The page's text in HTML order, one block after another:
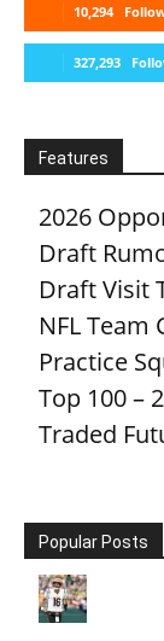
10,294
327,293
Features
2026
Draft
Draft Visit
NFL Team
Practice
Top 100 –
Traded
Popular Posts